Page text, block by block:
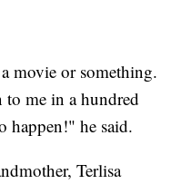
movie or something.
me in a hundred
happen!" he said.
Terlisa